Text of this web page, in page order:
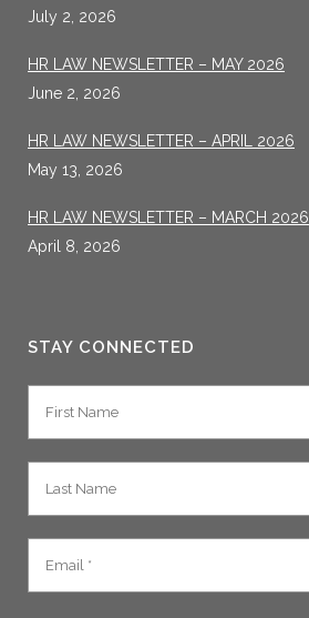
July 2, 2026
HR LAW NEWSLETTER – MAY 2026
June 2, 2026
HR LAW NEWSLETTER – APRIL 2026
May 13, 2026
HR LAW NEWSLETTER – MARCH 2026
April 8, 2026
STAY CONNECTED